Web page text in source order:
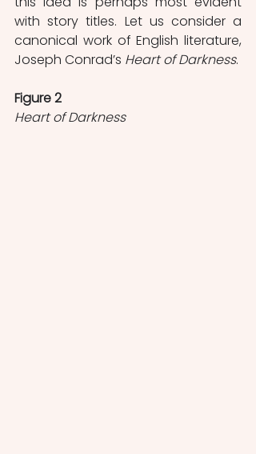
with story titles. Let us consider a
canonical work of English literature,
Joseph Conrad’s Heart of Darkness.
Figure 2
Heart of Darkness